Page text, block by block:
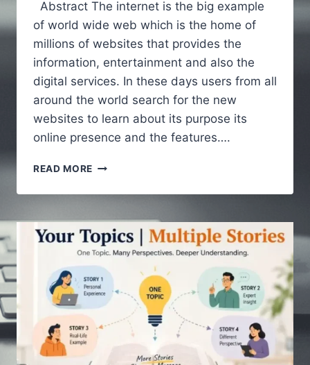
Abstract The internet is the big example
of world wide web which is the home of
millions of websites that provides the
information, entertainment and also the
digital services. In these days users from all
around the world search for the new
websites to learn about its purpose its
online presence and the features….
READ MORE WALLPOSTMEDIA
:
COMPLETE
GUIDE
TO
UNDERSTANDING
THE
DIGITAL
PLATFORM